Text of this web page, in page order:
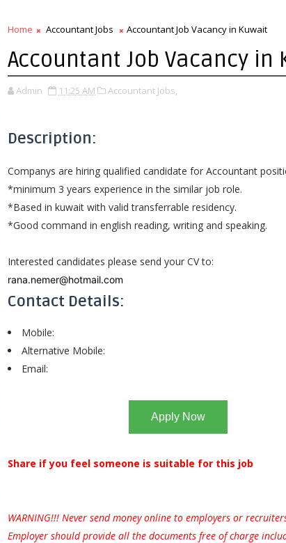
Home Accountant Jobs Accountant Job Vacancy in Kuwait
Accountant Job Vacancy in
Admin 11:25 AM Accountant Jobs,
Description:
Companys are hiring qualified candidate for Accountant
*minimum 3 years experience in the similar job role.
*Based in kuwait with valid transferrable residency.
*Good command in english reading, writing and speaking.
Interested candidates please send your CV to:
rana.nemer@hotmail.com
Contact Details:
Mobile:
Alternative Mobile:
Email:
Apply Now
Share if you feel someone is suitable for this job
WARNING!!! Never send money online to employers or
Employer should provide all the documents free of charge